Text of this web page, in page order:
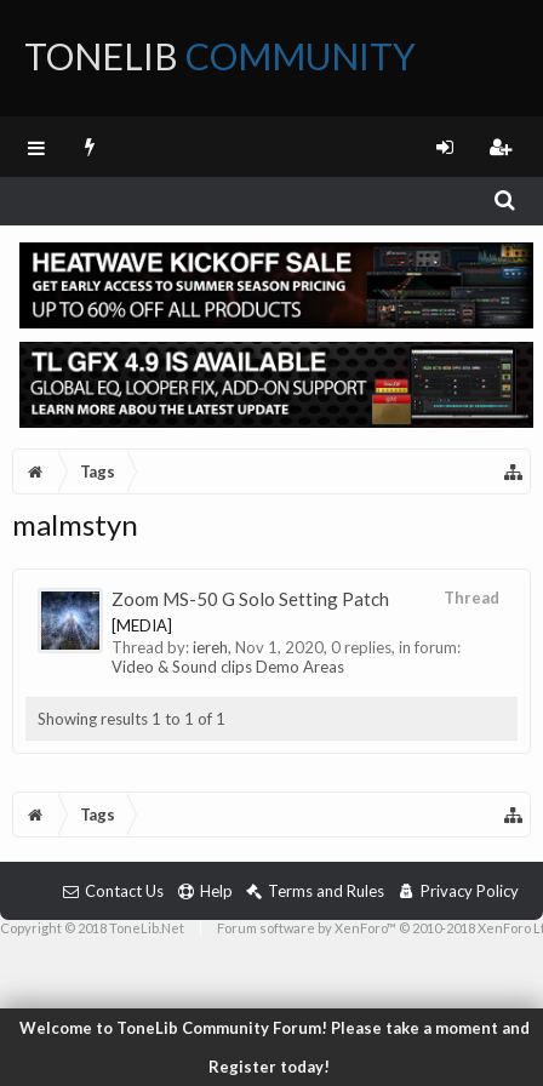
TONELIB COMMUNITY
FORUM
Tags
malmstyn
Thread
Zoom MS-50 G Solo Setting Patch
[MEDIA]
Thread by:iereh, Nov 1, 2020, 0 replies, in forum:
Video & Sound clips Demo Areas
Showing results 1 to 1 of 1
Tags
Welcome to ToneLib Community Forum! Please take a moment and
Register today!
Contact Us Help Terms and Rules Privacy Policy
Copyright © 2018 ToneLib.Net Forum software by XenForo™ © 2010-2018 XenForo